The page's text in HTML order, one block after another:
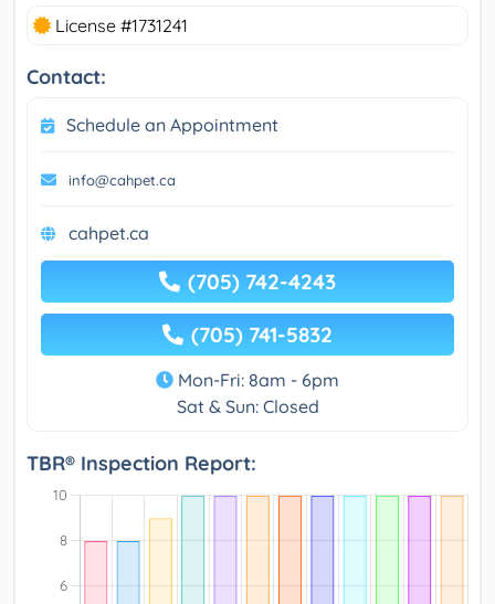
License #1731241
Contact:
Schedule an Appointment
info@cahpet.ca
cahpet.ca
(705) 742-4243
(705) 741-5832
Mon-Fri: 8am - 6pm
Sat & Sun: Closed
TBR® Inspection Report: